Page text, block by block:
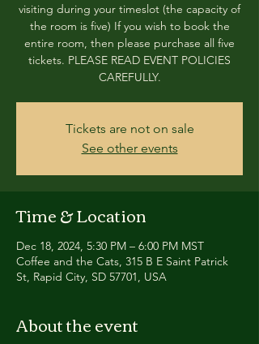
visiting during your timeslot (the capacity of
the room is five) If you wish to book the
entire room, then please purchase all five
tickets. PLEASE READ EVENT POLICIES
CAREFULLY.
Tickets are not on sale
See other events
Time & Location
Dec 18, 2024, 5:30 PM – 6:00 PM MST
Coffee and the Cats, 315 B E Saint Patrick
St, Rapid City, SD 57701, USA
About the event